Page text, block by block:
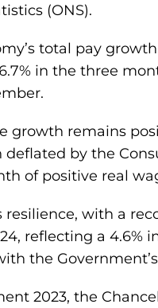
(ONS).
total pay
in the three
growth remains
by the
of positive real
resilience, with a
reflecting a 4.6%
the
2023, the